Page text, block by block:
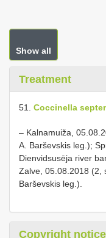
Show all
Treatment
51. Coccinella
– Kalnamuiža,
A. Barševskis leg.);
Dienvidsusēja river
Zalve, 05.08.2018 (2,
Barševskis leg.).
Copyright notice